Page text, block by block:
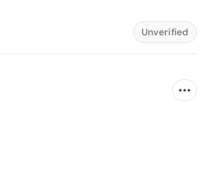
Unverified